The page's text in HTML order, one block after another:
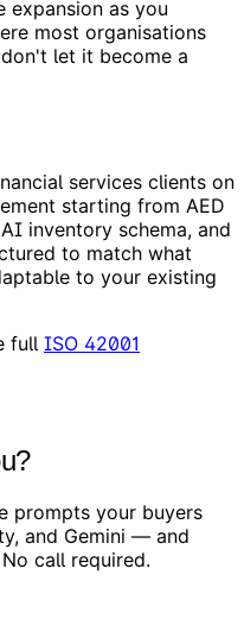
expansion as you
most organisations
let it become a
services clients on
starting from AED
inventory schema, and
to match what
to your existing
full ISO 42001
prompts your buyers
and Gemini — and
call required.